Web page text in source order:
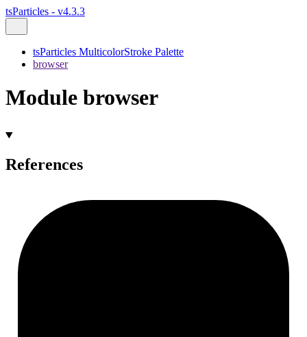
tsParticles - v4.3.3
tsParticles MulticolorStroke Palette
browser
Module browser
References